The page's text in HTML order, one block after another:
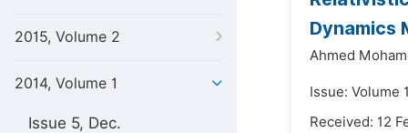
2015, Volume 2
2014, Volume 1
Issue 5, Dec.
Dynamics
Ahmed
Issue: Volume
Received: 12